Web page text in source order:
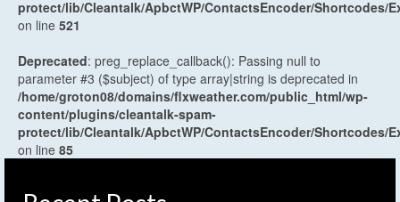
protect/lib/Cleantalk/ApbctWP/ContactsEncoder/Shortcodes/
on line 521
Deprecated: preg_replace_callback(): Passing null to
parameter #3 ($subject) of type array|string is deprecated in
/home/groton08/domains/flxweather.com/public_html/wp-
content/plugins/cleantalk-spam-
protect/lib/Cleantalk/ApbctWP/ContactsEncoder/Shortcodes/
on line 85